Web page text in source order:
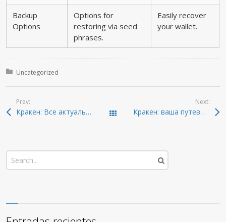
Backup
Options
Options for
restoring via seed
phrases.
Easily recover
your wallet.
Posted in:
Uncategorized
Prev:
Кракен: Все актуальные ссылки для доступа в даркнет 2026 Todas las entradas
Next:
Кракен: ваша путеводная звезда в даркнете 2026